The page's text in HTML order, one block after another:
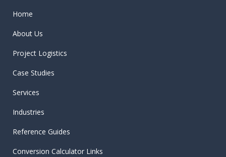
Home
About Us
Project Logistics
Case Studies
Services
Industries
Reference Guides
Conversion Calculator Links